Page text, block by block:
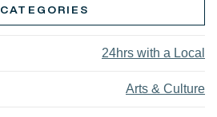
CATEGORIES
24hrs with a Local
Arts & Culture